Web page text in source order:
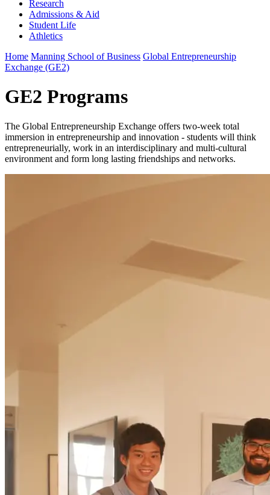
Research
Admissions & Aid
Student Life
Athletics
Home Manning School of Business Global Entrepreneurship
Exchange (GE2)
GE2 Programs
The Global Entrepreneurship Exchange offers two-week total
immersion in entrepreneurship and innovation - students will think
entrepreneurially, work in an interdisciplinary and multi-cultural
environment and form long lasting friendships and networks.